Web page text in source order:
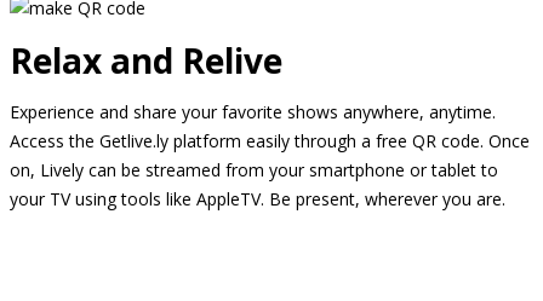
Relax and Relive
Experience and share your favorite shows anywhere, anytime.
Access the Getlive.ly platform easily through a free QR code. Once
on, Lively can be streamed from your smartphone or tablet to
your TV using tools like AppleTV. Be present, wherever you are.